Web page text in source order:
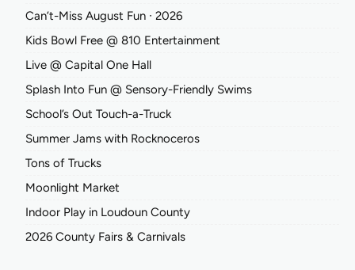
Can’t-Miss August Fun ∙ 2026
Kids Bowl Free @ 810 Entertainment
Live @ Capital One Hall
Splash Into Fun @ Sensory-Friendly Swims
School’s Out Touch-a-Truck
Summer Jams with Rocknoceros
Tons of Trucks
Moonlight Market
Indoor Play in Loudoun County
2026 County Fairs & Carnivals